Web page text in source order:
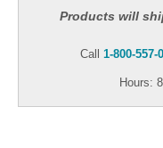
Products will
Call 1-800-557-
Hours: